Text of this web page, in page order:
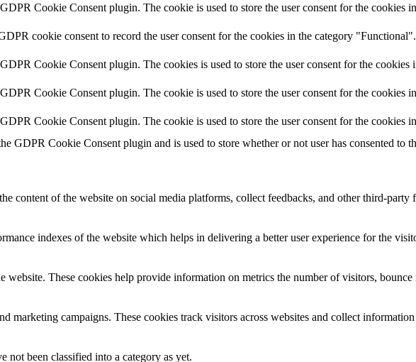
Cookie Consent plugin. The cookie is used to store the user consent for the cookies
cookie consent to record the user consent for the cookies in the category "Functional".
Cookie Consent plugin. The cookies is used to store the user consent for the cookies
Cookie Consent plugin. The cookie is used to store the user consent for the cookies
Cookie Consent plugin. The cookie is used to store the user consent for the cookies
GDPR Cookie Consent plugin and is used to store whether or not user has consented to
content of the website on social media platforms, collect feedbacks, and other third-party
indexes of the website which helps in delivering a better user experience for the
These cookies help provide information on metrics the number of visitors, bounce
marketing campaigns. These cookies track visitors across websites and collect
not been classified into a category as yet.